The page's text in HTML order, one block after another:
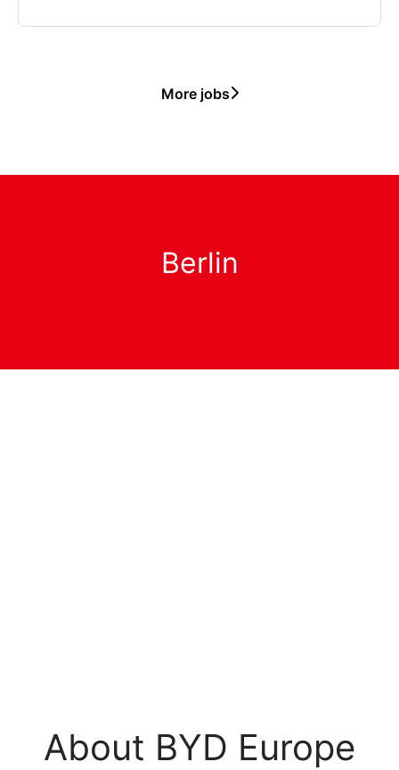
More jobs
Berlin
About BYD Europe